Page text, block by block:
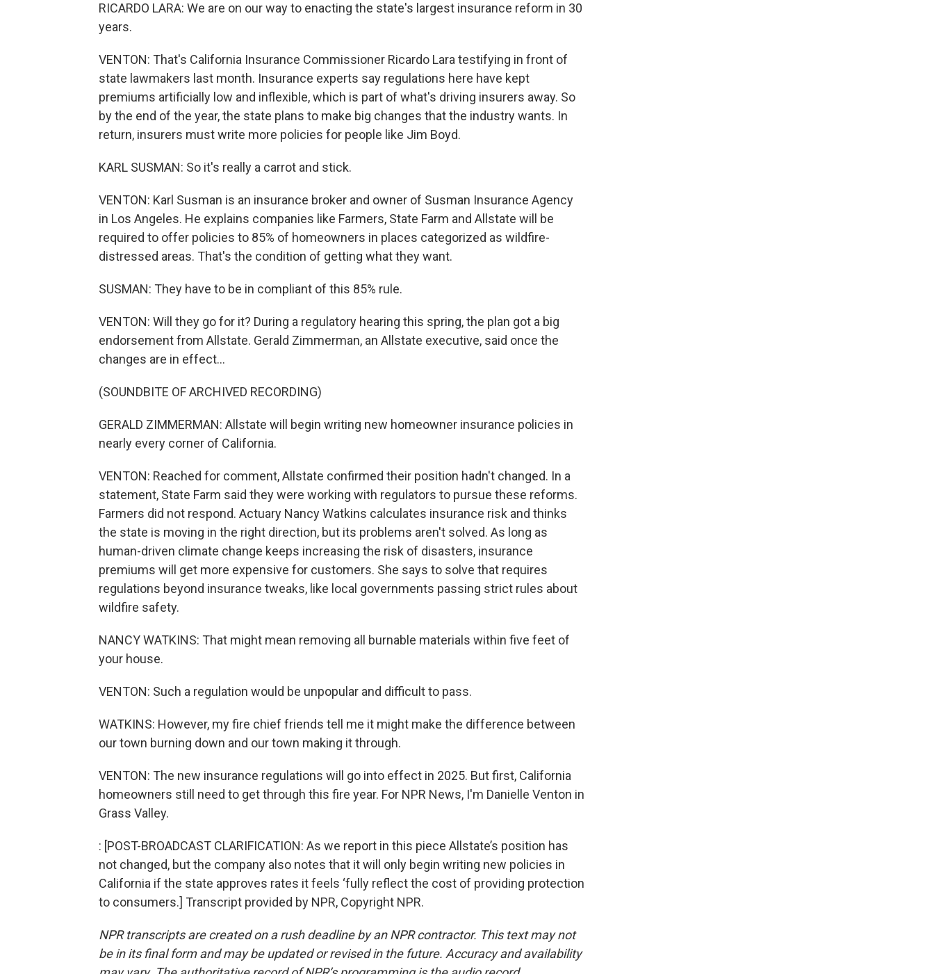
RICARDO LARA: We are on our way to enacting the state's largest insurance reform in 30
years.
VENTON: That's California Insurance Commissioner Ricardo Lara testifying in front of
state lawmakers last month. Insurance experts say regulations here have kept
premiums artificially low and inflexible, which is part of what's driving insurers away. So
by the end of the year, the state plans to make big changes that the industry wants. In
return, insurers must write more policies for people like Jim Boyd.
KARL SUSMAN: So it's really a carrot and stick.
VENTON: Karl Susman is an insurance broker and owner of Susman Insurance Agency
in Los Angeles. He explains companies like Farmers, State Farm and Allstate will be
required to offer policies to 85% of homeowners in places categorized as wildfire-
distressed areas. That's the condition of getting what they want.
SUSMAN: They have to be in compliant of this 85% rule.
VENTON: Will they go for it? During a regulatory hearing this spring, the plan got a big
endorsement from Allstate. Gerald Zimmerman, an Allstate executive, said once the
changes are in effect...
(SOUNDBITE OF ARCHIVED RECORDING)
GERALD ZIMMERMAN: Allstate will begin writing new homeowner insurance policies in
nearly every corner of California.
VENTON: Reached for comment, Allstate confirmed their position hadn't changed. In a
statement, State Farm said they were working with regulators to pursue these reforms.
Farmers did not respond. Actuary Nancy Watkins calculates insurance risk and thinks
the state is moving in the right direction, but its problems aren't solved. As long as
human-driven climate change keeps increasing the risk of disasters, insurance
premiums will get more expensive for customers. She says to solve that requires
regulations beyond insurance tweaks, like local governments passing strict rules about
wildfire safety.
NANCY WATKINS: That might mean removing all burnable materials within five feet of
your house.
VENTON: Such a regulation would be unpopular and difficult to pass.
WATKINS: However, my fire chief friends tell me it might make the difference between
our town burning down and our town making it through.
VENTON: The new insurance regulations will go into effect in 2025. But first, California
homeowners still need to get through this fire year. For NPR News, I'm Danielle Venton in
Grass Valley.
: [POST-BROADCAST CLARIFICATION: As we report in this piece Allstate’s position has
not changed, but the company also notes that it will only begin writing new policies in
California if the state approves rates it feels ‘fully reflect the cost of providing protection
to consumers.] Transcript provided by NPR, Copyright NPR.
NPR transcripts are created on a rush deadline by an NPR contractor. This text may not
be in its final form and may be updated or revised in the future. Accuracy and availability